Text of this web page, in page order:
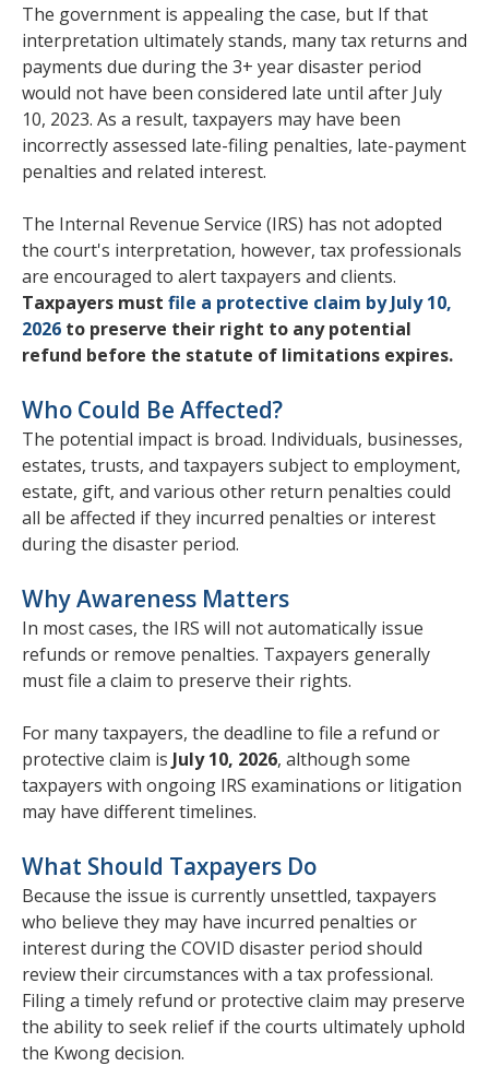
The government is appealing the case, but If that
interpretation ultimately stands, many tax returns and
payments due during the 3+ year disaster period
would not have been considered late until after July
10, 2023. As a result, taxpayers may have been
incorrectly assessed late-filing penalties, late-payment
penalties and related interest.
The Internal Revenue Service (IRS) has not adopted
the court's interpretation, however, tax professionals
are encouraged to alert taxpayers and clients.
Taxpayers must file a protective claim by July 10,
2026 to preserve their right to any potential
refund before the statute of limitations expires.
Who Could Be Affected?
The potential impact is broad. Individuals, businesses,
estates, trusts, and taxpayers subject to employment,
estate, gift, and various other return penalties could
all be affected if they incurred penalties or interest
during the disaster period.
Why Awareness Matters
In most cases, the IRS will not automatically issue
refunds or remove penalties. Taxpayers generally
must file a claim to preserve their rights.
For many taxpayers, the deadline to file a refund or
protective claim is July 10, 2026, although some
taxpayers with ongoing IRS examinations or litigation
may have different timelines.
What Should Taxpayers Do
Because the issue is currently unsettled, taxpayers
who believe they may have incurred penalties or
interest during the COVID disaster period should
review their circumstances with a tax professional.
Filing a timely refund or protective claim may preserve
the ability to seek relief if the courts ultimately uphold
the Kwong decision.